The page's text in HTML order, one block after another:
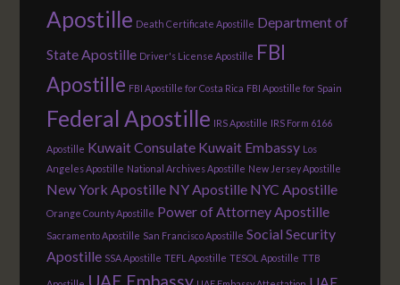
Apostille Death Certificate Apostille Department of
State Apostille Driver's License Apostille FBI
Apostille FBI Apostille for Costa Rica FBI Apostille for Spain
Federal Apostille IRS Apostille IRS Form 6166
Apostille Kuwait Consulate Kuwait Embassy Los
Angeles Apostille National Archives Apostille New Jersey Apostille
New York Apostille NY Apostille NYC Apostille
Orange County Apostille Power of Attorney Apostille
Sacramento Apostille San Francisco Apostille Social Security
Apostille SSA Apostille TEFL Apostille TESOL Apostille TTB